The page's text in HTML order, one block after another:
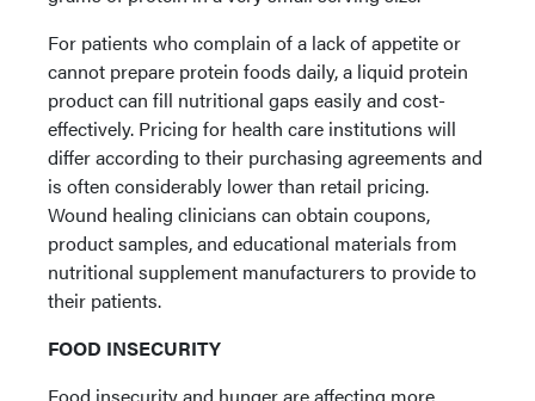
For patients who complain of a lack of appetite or
cannot prepare protein foods daily, a liquid protein
product can fill nutritional gaps easily and cost-
effectively. Pricing for health care institutions will
differ according to their purchasing agreements and
is often considerably lower than retail pricing.
Wound healing clinicians can obtain coupons,
product samples, and educational materials from
nutritional supplement manufacturers to provide to
their patients.
FOOD INSECURITY